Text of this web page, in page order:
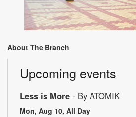
About The Branch
Upcoming events
Less is More - By ATOMIK
Mon, Aug 10, All Day